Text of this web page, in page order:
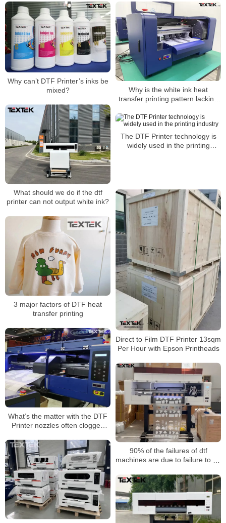
Why can’t DTF Printer’s inks be
mixed?
Why is the white ink heat
transfer printing pattern lacking
What should we do if the dtf
printer can not output white ink?
The DTF Printer technology is
widely used in the printing
Direct to Film DTF Printer 13sqm
Per Hour with Epson Printheads
3 major factors of DTF heat
transfer printing
What’s the matter with the DTF
Printer nozzles often clogged
90% of the failures of dtf
machines are due to failure to do